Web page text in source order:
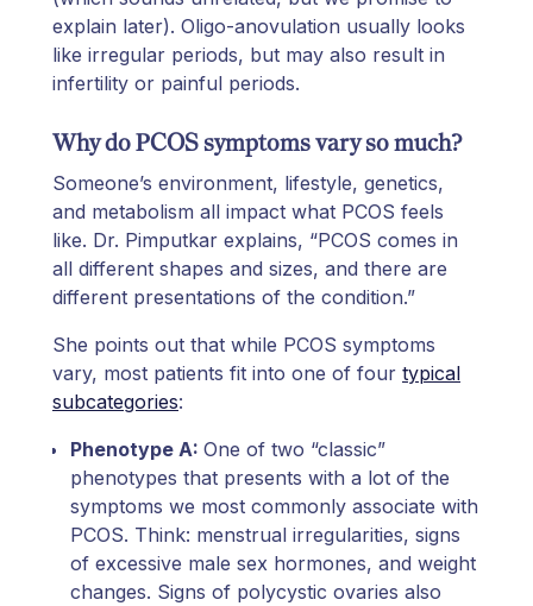
explain later). Oligo-anovulation usually looks
like irregular periods, but may also result in
infertility or painful periods.
Why do PCOS symptoms vary so much?
Someone’s environment, lifestyle, genetics,
and metabolism all impact what PCOS feels
like. Dr. Pimputkar explains, “PCOS comes in
all different shapes and sizes, and there are
different presentations of the condition.”
She points out that while PCOS symptoms
vary, most patients fit into one of four typical
subcategories:
Phenotype A: One of two “classic”
phenotypes that presents with a lot of the
symptoms we most commonly associate with
PCOS. Think: menstrual irregularities, signs
of excessive male sex hormones, and weight
changes. Signs of polycystic ovaries also